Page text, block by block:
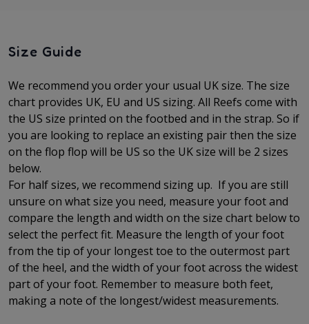
Size Guide
We recommend you order your usual UK size. The size
chart provides UK, EU and US sizing. All Reefs come with
the US size printed on the footbed and in the strap. So if
you are looking to replace an existing pair then the size
on the flop flop will be US so the UK size will be 2 sizes
below.
For half sizes, we recommend sizing up. If you are still
unsure on what size you need, measure your foot and
compare the length and width on the size chart below to
select the perfect fit. Measure the length of your foot
from the tip of your longest toe to the outermost part
of the heel, and the width of your foot across the widest
part of your foot. Remember to measure both feet,
making a note of the longest/widest measurements.